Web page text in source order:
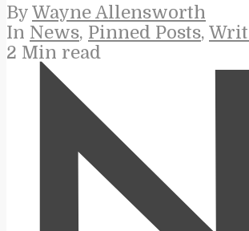
By Wayne Allensworth
In News, Pinned Posts,
2 Min read